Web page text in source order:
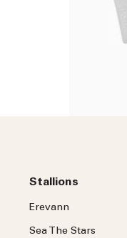
Stallions
Erevann
Sea TheStars